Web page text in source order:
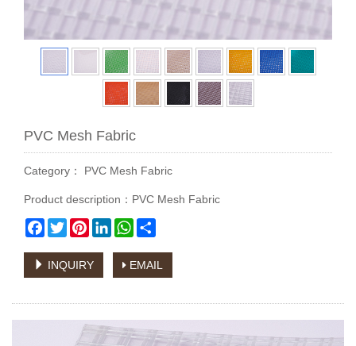
PVC Mesh Fabric
Category： PVC Mesh Fabric
Product description：PVC Mesh Fabric
Facebook
TwitterPinterestLinkedInWhatsApp
INQUIRY EMAIL